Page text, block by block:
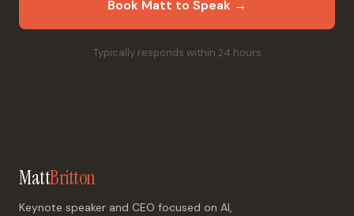
Book Matt to Speak →
Typically responds within 24 hours
MattBritton
Keynote speaker and CEO focused on AI,